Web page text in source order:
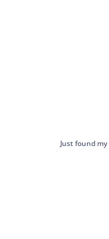
Just found my